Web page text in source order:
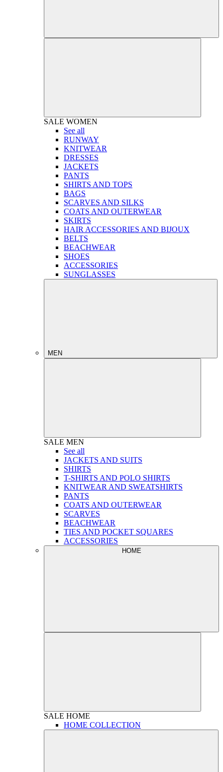
SALE WOMEN
See all
RUNWAY
KNITWEAR
DRESSES
JACKETS
PANTS
SHIRTS AND TOPS
BAGS
SCARVES AND SILKS
COATS AND OUTERWEAR
SKIRTS
HAIR ACCESSORIES AND BIJOUX
BELTS
BEACHWEAR
SHOES
ACCESSORIES
SUNGLASSES
MEN
SALE MEN
See all
JACKETS AND SUITS
SHIRTS
T-SHIRTS AND POLO SHIRTS
KNITWEAR AND SWEATSHIRTS
PANTS
COATS AND OUTERWEAR
SCARVES
BEACHWEAR
TIES AND POCKET SQUARES
ACCESSORIES
HOME
SALE HOME
HOME COLLECTION